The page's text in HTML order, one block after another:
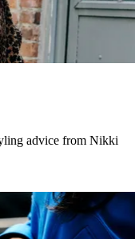
advice from Nikki